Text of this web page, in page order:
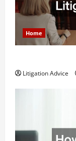
Home
Litigation Advice